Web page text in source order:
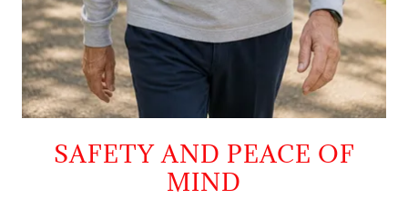
SAFETY AND PEACE OF
MIND